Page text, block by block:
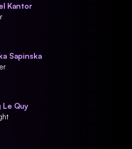
Kantor
Sapinska
Le Quy